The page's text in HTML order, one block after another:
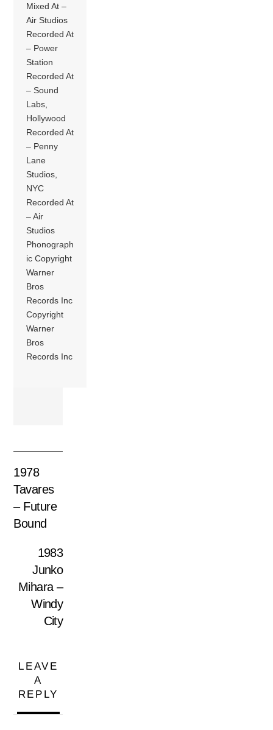
Mixed At –
Air Studios
Recorded At
– Power
Station
Recorded At
– Sound
Labs,
Hollywood
Recorded At
– Penny
Lane
Studios,
NYC
Recorded At
– Air
Studios
Phonograph
ic Copyright
Warner
Bros
Records Inc
Copyright
Warner
Bros
Records Inc
1978
Tavares
– Future
Bound
1983
Junko
Mihara –
Windy
City
LEAVE
A
REPLY